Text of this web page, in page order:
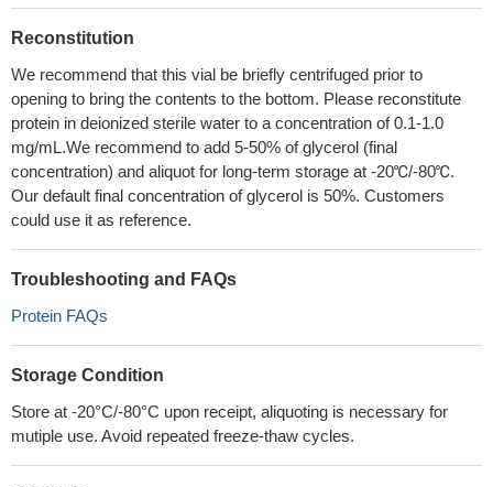
Reconstitution
We recommend that this vial be briefly centrifuged prior to
opening to bring the contents to the bottom. Please reconstitute
protein in deionized sterile water to a concentration of 0.1-1.0
mg/mL.We recommend to add 5-50% of glycerol (final
concentration) and aliquot for long-term storage at -20℃/-80℃.
Our default final concentration of glycerol is 50%. Customers
could use it as reference.
Troubleshooting and FAQs
Protein FAQs
Storage Condition
Store at -20°C/-80°C upon receipt, aliquoting is necessary for
mutiple use. Avoid repeated freeze-thaw cycles.